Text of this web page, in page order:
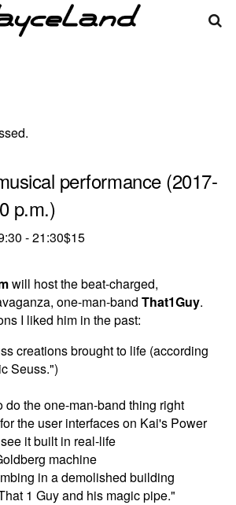
performance (2017-
p.m.)
-21:30$15
will host the beat-charged,
one-man-band That1Guy.
I liked him in the past:
creations brought to life (according
Seuss.")
do the one-man-band thing right
the user interfaces on Kai's Power
it built in real-life
machine
in a demolished building
1 Guy and his magic pipe."